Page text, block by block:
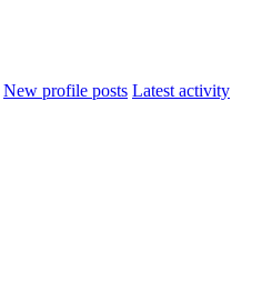
New profile posts Latest activity